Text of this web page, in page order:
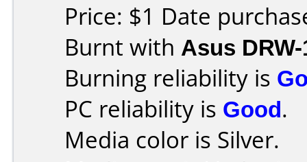
Price: $1 Date
Burnt with Asus
Burning reliability is
PC reliability is Good.
Media color is Silver.